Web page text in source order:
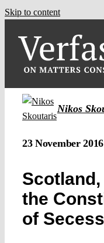
Skip to content
Nikos
23 November 2016
the
of